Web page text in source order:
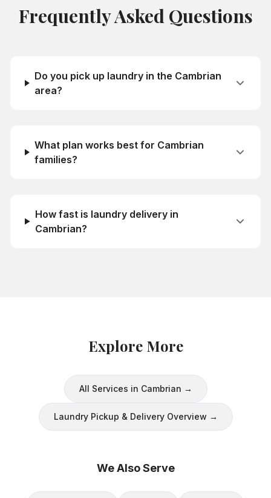
Frequently Asked Questions
Do you pick up laundry in the Cambrian
area?
What plan works best for Cambrian
families?
How fast is laundry delivery in
Cambrian?
Explore More
All Services in Cambrian →
Laundry Pickup & DeliveryOverview →
We Also Serve